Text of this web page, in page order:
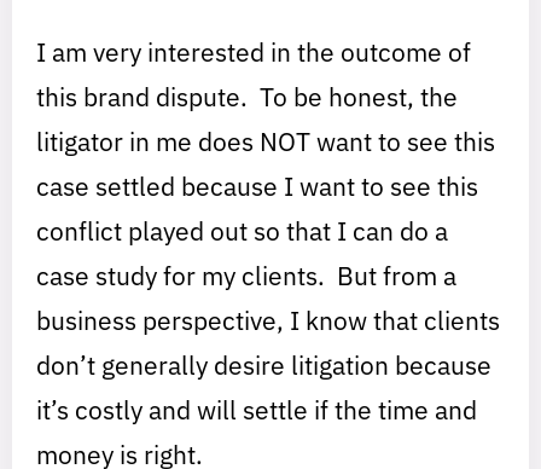
I am very interested in the outcome of
this brand dispute. To be honest, the
litigator in me does NOT want to see this
case settled because I want to see this
conflict played out so that I can do a
case study for my clients. But from a
business perspective, I know that clients
don’t generally desire litigation because
it’s costly and will settle if the time and
money is right.